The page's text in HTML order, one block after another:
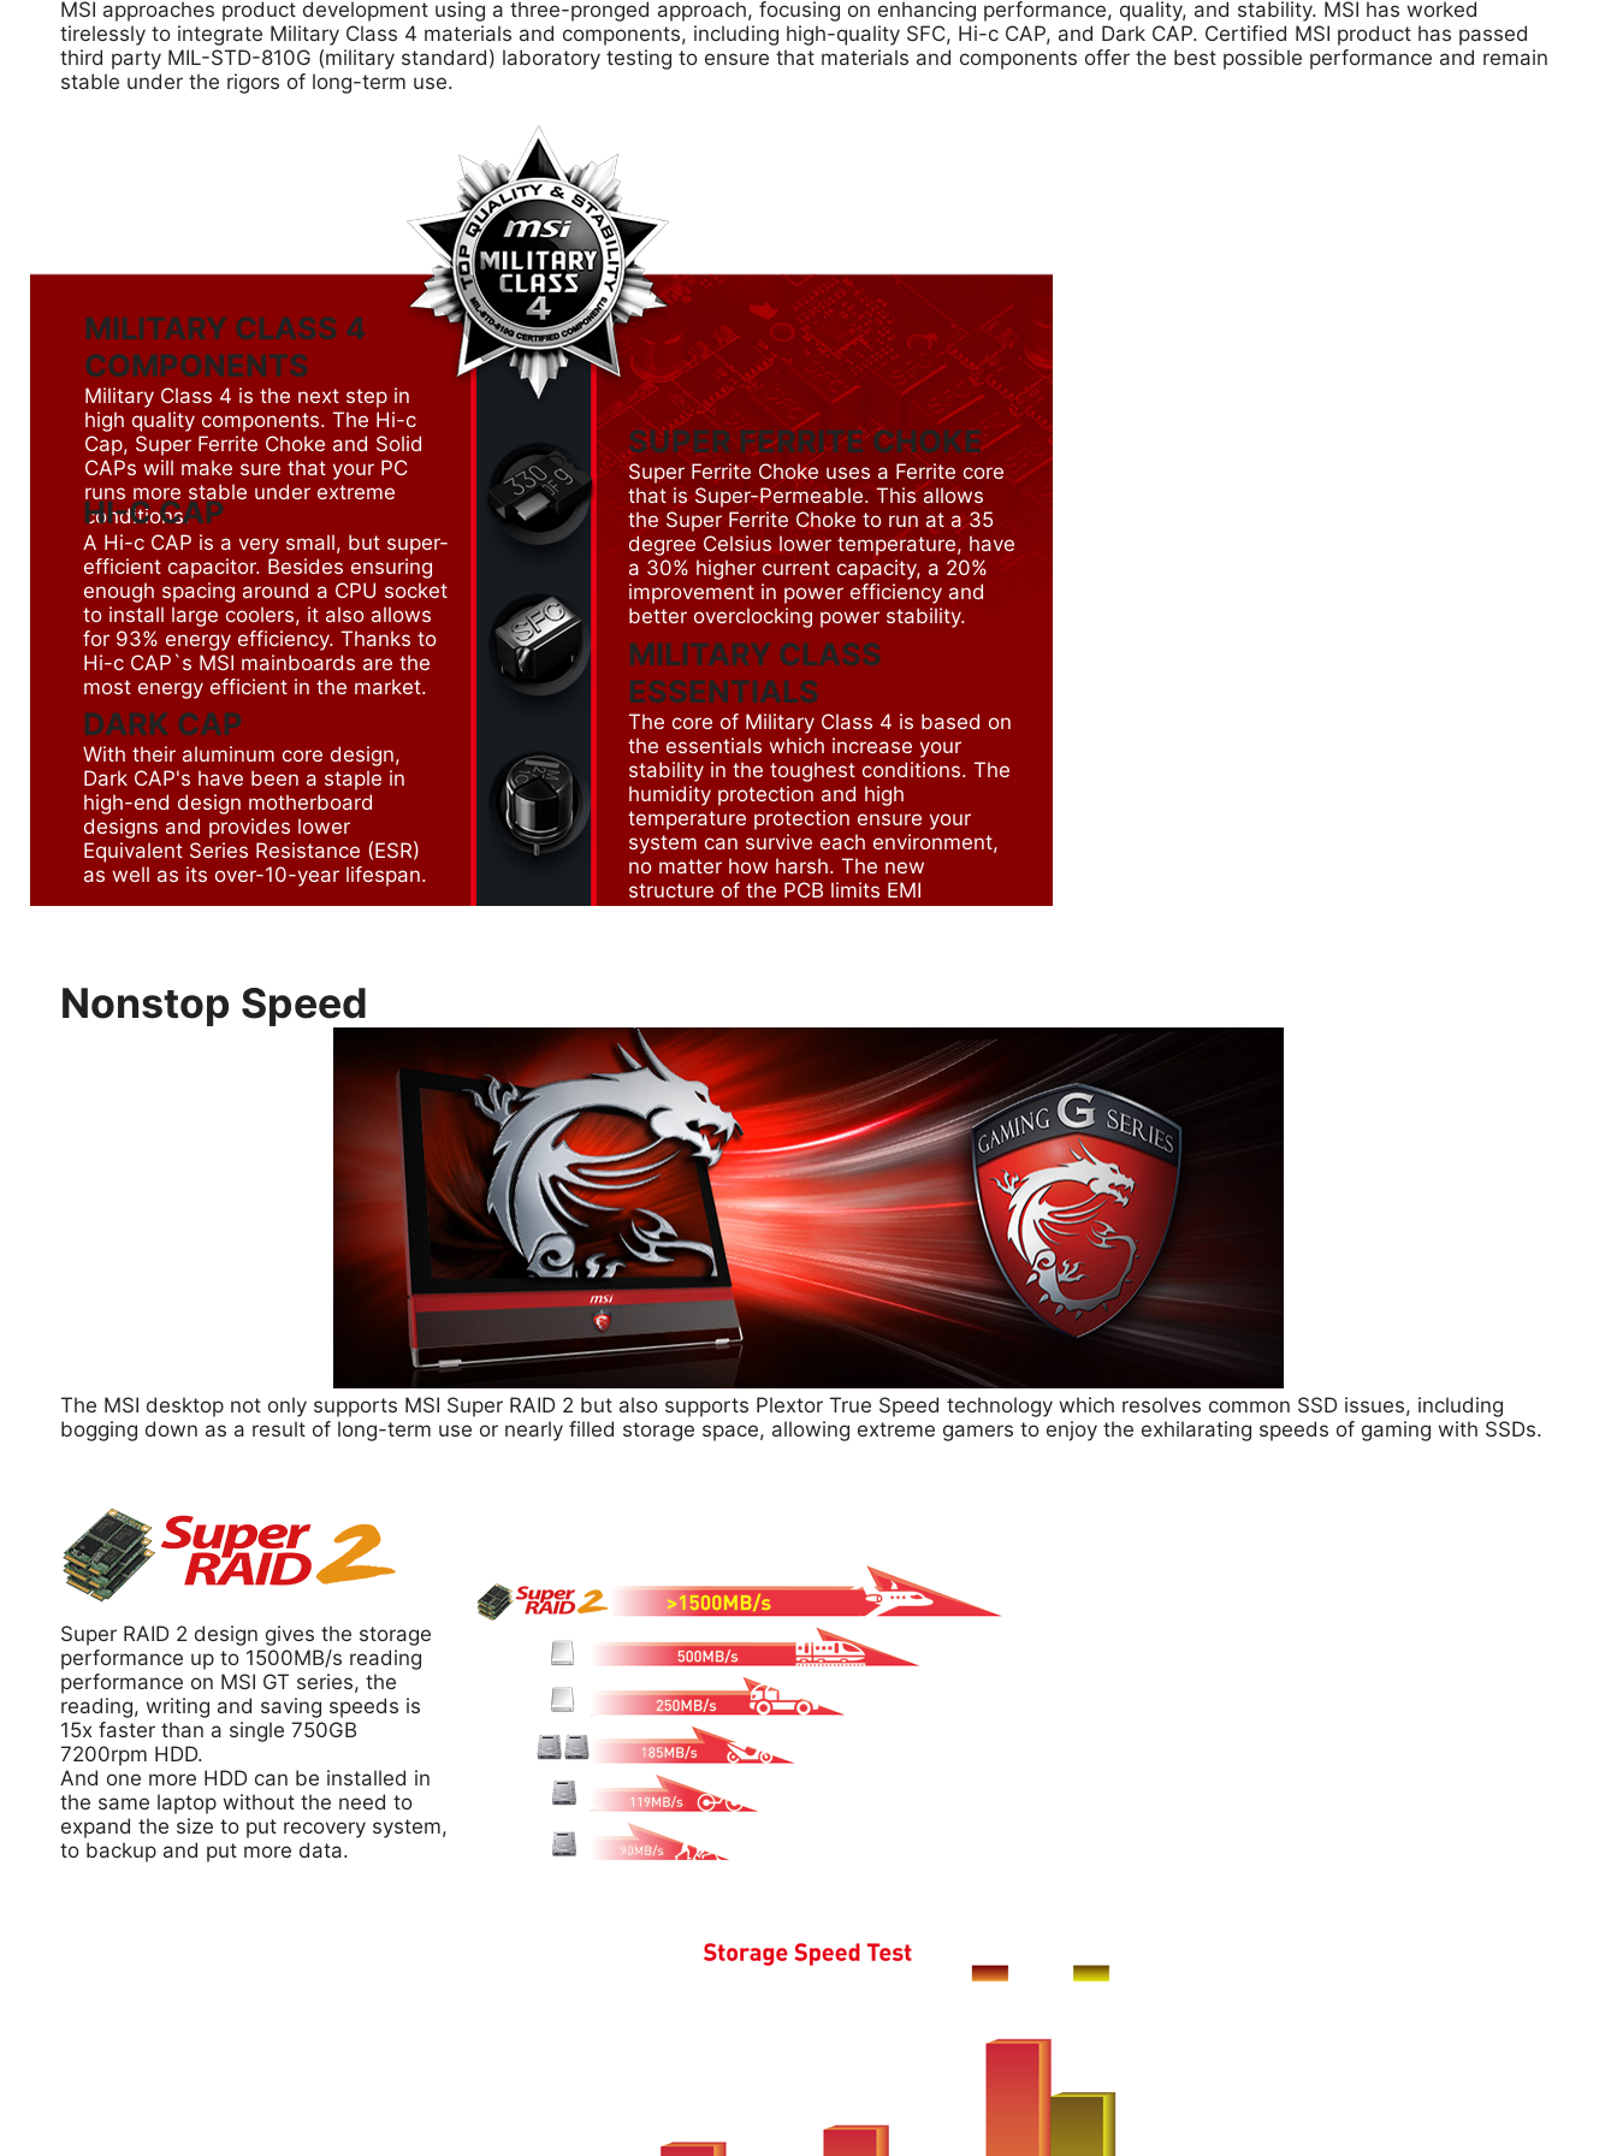
MSI approaches product development using a three-pronged approach, focusing on enhancing performance, quality, and stability. MSI has worked
tirelessly to integrate Military Class 4 materials and components, including high-quality SFC, Hi-c CAP, and Dark CAP. Certified MSI product has passed
third party MIL-STD-810G (military standard) laboratory testing to ensure that materials and components offer the best possible performance and remain
stable under the rigors of long-term use.
MILITARY CLASS 4
COMPONENTS
Military Class 4 is the next step in
high quality components. The Hi-c
Cap, Super Ferrite Choke and Solid
CAPs will make sure that your PC
runs more stable under extreme
conditions.
HI-C CAP
A Hi-c CAP is a very small, but super-
efficient capacitor. Besides ensuring
enough spacing around a CPU socket
to install large coolers, it also allows
for 93% energy efficiency. Thanks to
Hi-c CAP`s MSI mainboards are the
most energy efficient in the market.
SUPER FERRITE CHOKE
Super Ferrite Choke uses a Ferrite core
that is Super-Permeable. This allows
the Super Ferrite Choke to run at a 35
degree Celsius lower temperature, have
a 30% higher current capacity, a 20%
improvement in power efficiency and
better overclocking power stability.
MILITARY CLASS
ESSENTIALS
The core of Military Class 4 is based on
the essentials which increase your
stability in the toughest conditions. The
humidity protection and high
temperature protection ensure your
system can survive each environment,
no matter how harsh. The new
structure of the PCB limits EMI
DARK CAP
With their aluminum core design,
Dark CAP's have been a staple in
high-end design motherboard
designs and provides lower
Equivalent Series Resistance (ESR)
as well as its over-10-year lifespan.
Nonstop Speed
The MSI desktop not only supports MSI Super RAID 2 but also supports Plextor True Speed technology which resolves common SSD issues, including
bogging down as a result of long-term use or nearly filled storage space, allowing extreme gamers to enjoy the exhilarating speeds of gaming with SSDs.
Super RAID 2 design gives the storage
performance up to 1500MB/s reading
performance on MSI GT series, the
reading, writing and saving speeds is
15x faster than a single 750GB
7200rpm HDD.
And one more HDD can be installed in
the same laptop without the need to
expand the size to put recovery system,
to backup and put more data.